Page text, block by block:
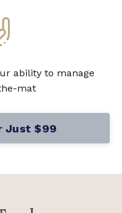
ability to manage
mat
Just $99